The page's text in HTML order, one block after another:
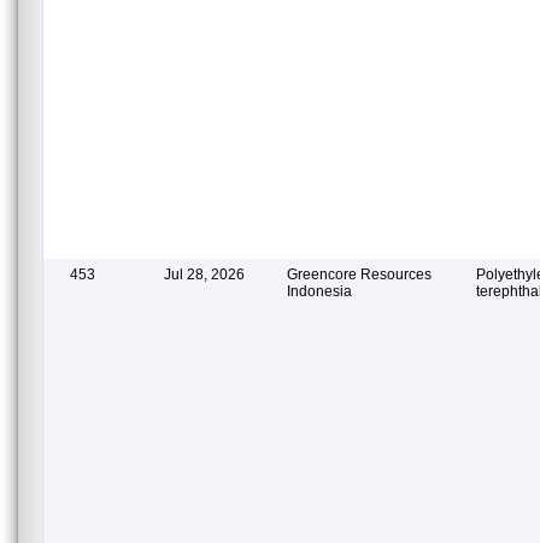
453 Jul 28, 2026
Greencore Resources
Indonesia